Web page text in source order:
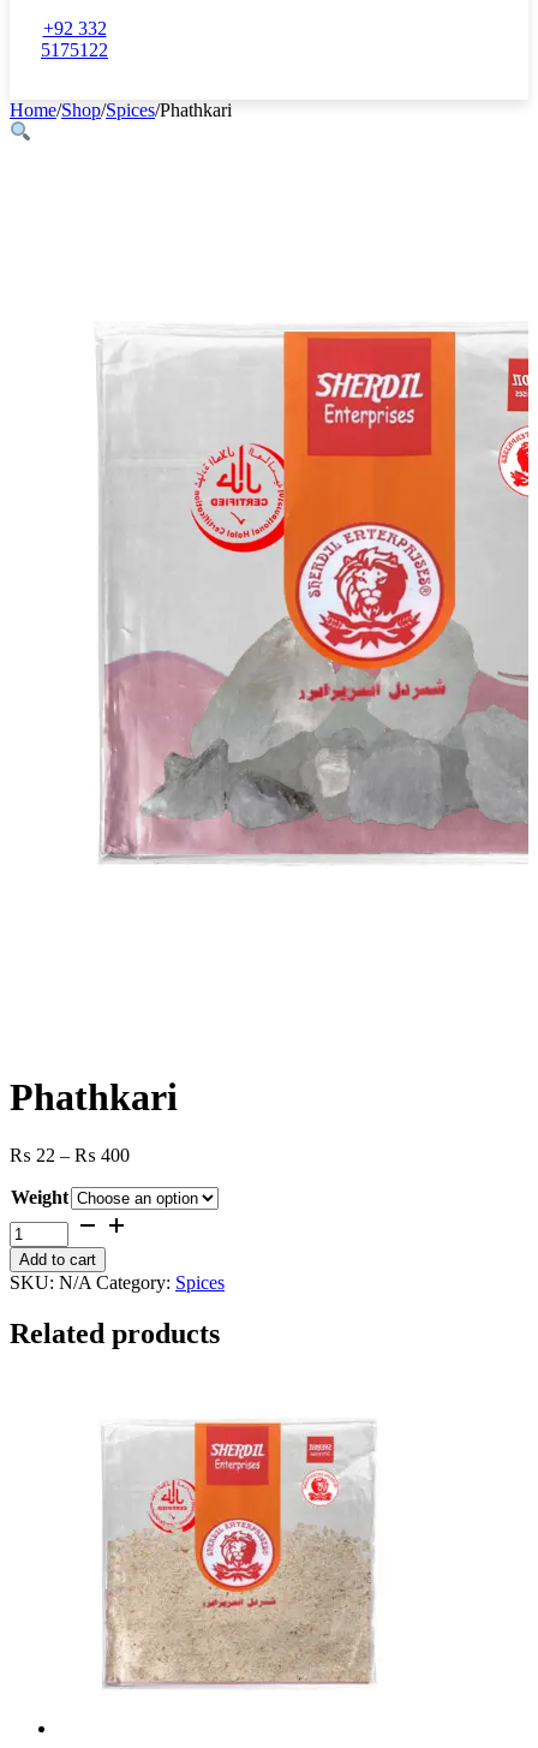
+92 332
5175122
Home/Shop/Spices/Phathkari
Phathkari
₨ 22 – ₨ 400Price
₨ 22
Weight
Phathkari
quantity
Add to cart
SKU: N/A Category: Spices
Related products